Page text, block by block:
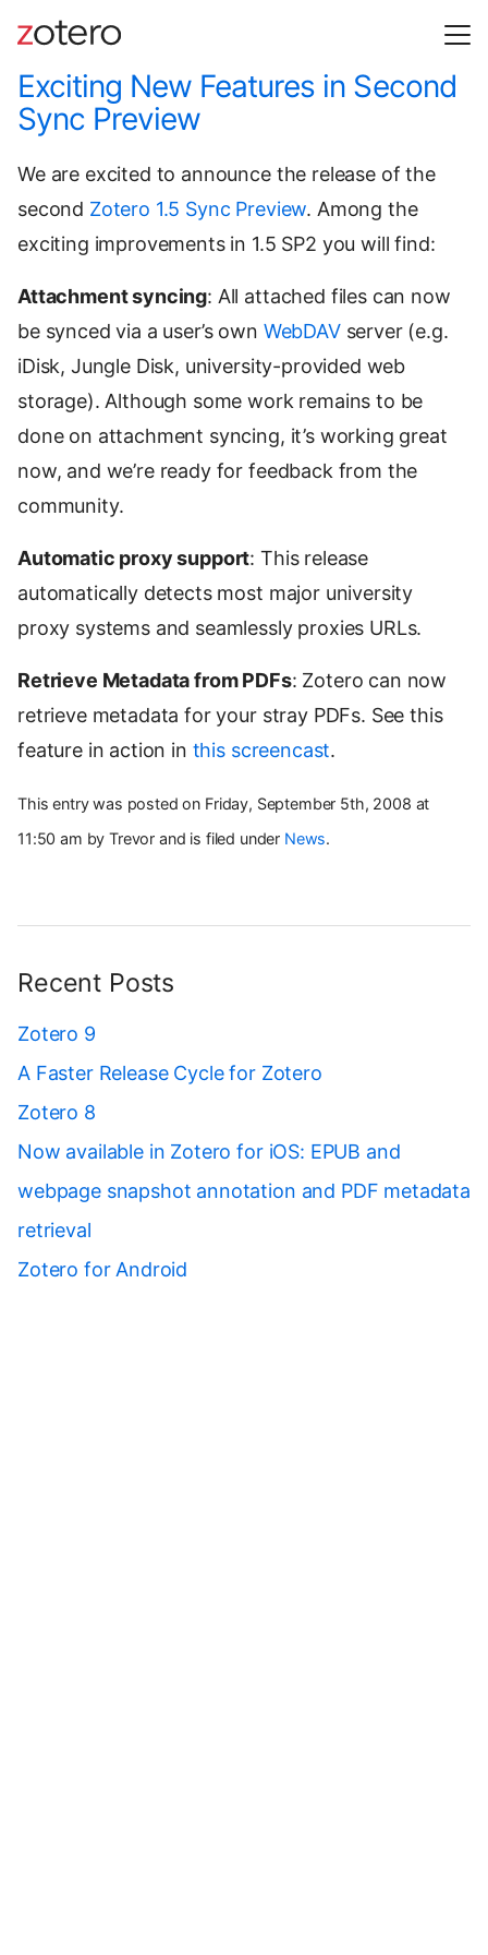
Exciting New Features in Second
Sync Preview
We are excited to announce the release of the
second Zotero 1.5 Sync Preview. Among the
exciting improvements in 1.5 SP2 you will find:
Attachment syncing: All attached files can now
be synced via a user’s own WebDAVserver (e.g.
iDisk, Jungle Disk, university-provided web
storage). Although some work remains to be
done on attachment syncing, it’s working great
now, and we’re ready for feedback from the
community.
Automatic proxy support: This release
automatically detects most major university
proxy systems and seamlessly proxies URLs.
Retrieve Metadata from PDFs: Zotero can now
retrieve metadata for your stray PDFs. See this
feature in action in this screencast.
This entry was posted on Friday, September 5th, 2008 at
11:50 am by Trevor and is filed under News.
Recent Posts
Zotero 9
A Faster Release Cycle for Zotero
Zotero 8
Now available in Zotero for iOS: EPUB and
webpage snapshot annotation and PDF metadata
retrieval
Zotero for Android